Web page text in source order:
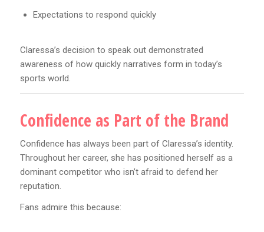
Expectations to respond quickly
Claressa’s decision to speak out demonstrated
awareness of how quickly narratives form in today’s
sports world.
Confidence as Part of the Brand
Confidence has always been part of Claressa’s identity.
Throughout her career, she has positioned herself as a
dominant competitor who isn’t afraid to defend her
reputation.
Fans admire this because: